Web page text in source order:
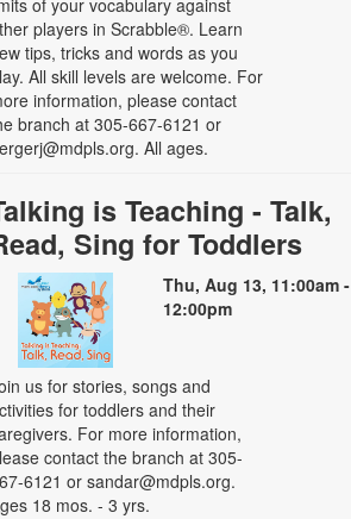
of your vocabulary against
players in Scrabble®. Learn
tips, tricks and words as you
All skill levels are welcome. For
information, please contact
branch at 305-667-6121 or
All ages.
is Teaching - Talk,
Sing for Toddlers
Thu, Aug 13, 11:00am -
12:00pm
us for stories, songs and
for toddlers and their
For more information,
contact the branch at 305-
6121 or sandar@mdpls.org.
18 mos. - 3 yrs.